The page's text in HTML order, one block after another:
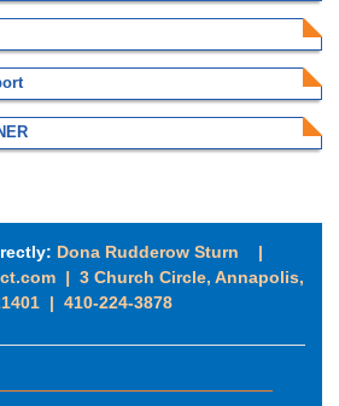
Dona Rudderow Sturn |
|3 Church Circle, Annapolis,
| 410-224-3878